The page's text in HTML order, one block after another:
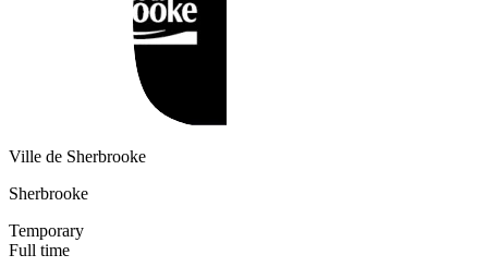
Ville de Sherbrooke
Sherbrooke
Temporary
Full time